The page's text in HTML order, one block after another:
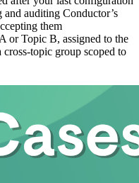
auditing Conductor’s
them
or Topic B, assigned to the
topic group scoped to